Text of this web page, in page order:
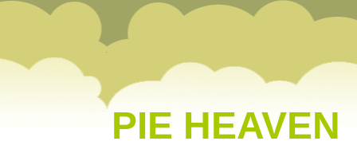
PIE HEAVEN